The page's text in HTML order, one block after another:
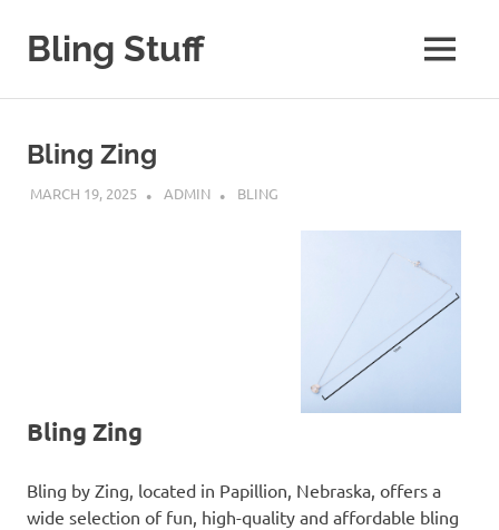
contentBling Stuff
Bling
MENU
Bling Zing
MARCH 19, 2025 ADMIN BLING
Bling Zing
Bling by Zing, located in Papillion, Nebraska, offers a
wide selection of fun, high-quality and affordable bling